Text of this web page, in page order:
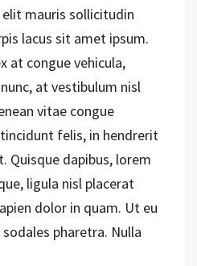
mauris sollicitudin
lacus sit amet ipsum.
at congue vehicula,
at vestibulum nisl
vitae congue
felis, in hendrerit
Quisque dapibus, lorem
ligula nisl placerat
dolor in quam. Ut eu
pharetra. Nulla